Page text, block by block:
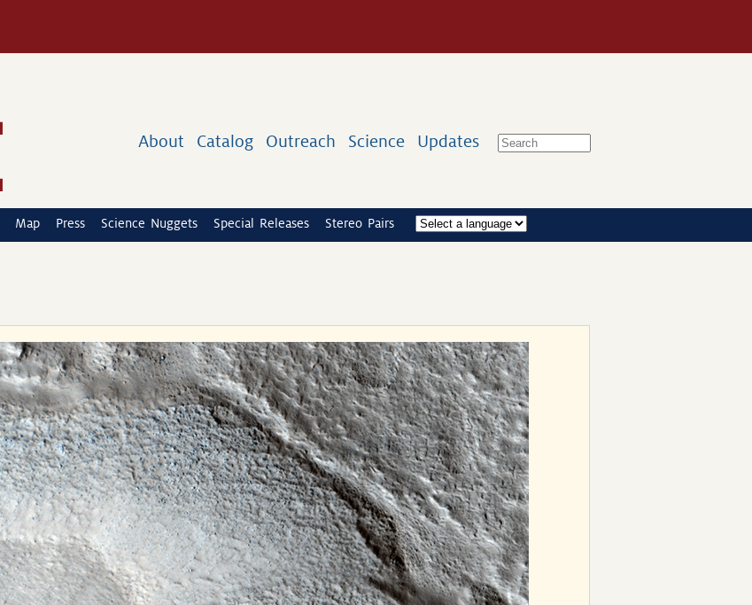
About Catalog Outreach Science Updates
Map Press Science Nuggets Special Releases Stereo Pairs